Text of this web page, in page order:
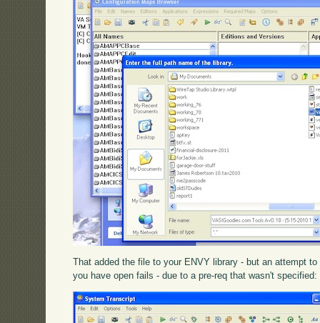
That added the file to your ENVY library - but an attempt
you have open fails - due to a pre-req that wasn't specified: